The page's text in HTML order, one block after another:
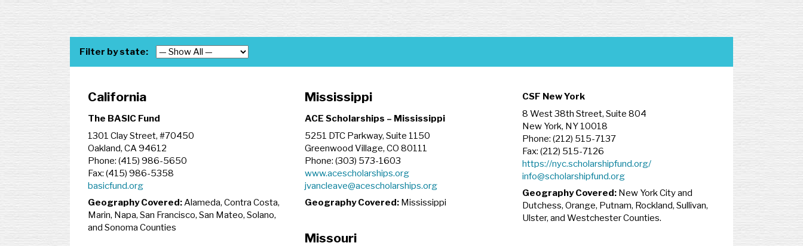
Filter by state:
California
The BASIC Fund
1301 Clay Street, #70450
Oakland, CA 94612
Phone: (415) 986-5650
Fax: (415) 986-5358
basicfund.org
Geography Covered:Alameda, Contra Costa,
Marin, Napa, San Francisco, San Mateo, Solano,
and Sonoma Counties
Mississippi
ACE Scholarships – Mississippi
5251 DTC Parkway, Suite 1150
Greenwood Village, CO 80111
Phone: (303) 573-1603
www.acescholarships.org
jvancleave@acescholarships.org
Geography Covered: Mississippi
Missouri
CSF New York
8 West 38th Street, Suite 804
New York, NY 10018
Phone: (212) 515-7137
Fax: (212) 515-7126
https://nyc.scholarshipfund.org/
info@scholarshipfund.org
Geography Covered:New York City and
Dutchess, Orange, Putnam, Rockland, Sullivan,
Ulster, and Westchester Counties.